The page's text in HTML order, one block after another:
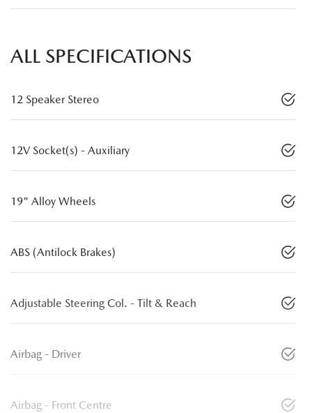
ALL SPECIFICATIONS
12 Speaker Stereo
12V Socket(s) - Auxiliary
19" Alloy Wheels
ABS (Antilock Brakes)
Adjustable Steering Col. - Tilt & Reach
Airbag - Driver
Airbag - Front Centre